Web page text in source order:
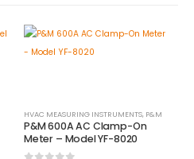
HVAC MEASURING INSTRUMENTS, P&M
P&M 600A AC Clamp-On
Meter – Model YF-8020